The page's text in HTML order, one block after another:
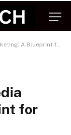
A Blueprint for Success
for